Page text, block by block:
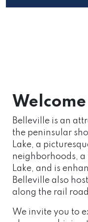
Belleville is an
the peninsular
Lake, a
neighborhoods,
Lake, and is
Belleville also
along the rail
We invite you to